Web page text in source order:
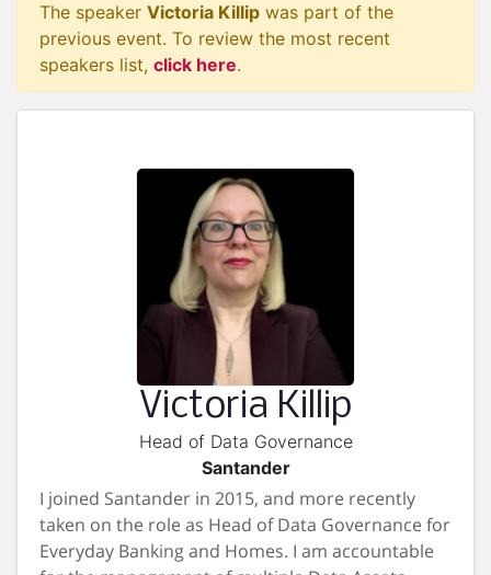
The speaker Victoria Killip was part of the
previous event. To review the most recent
speakers list, click here.
Victoria Killip
Head of Data Governance
Santander
I joined Santander in 2015, and more recently
taken on the role as Head of Data Governance for
Everyday Banking and Homes. I am accountable